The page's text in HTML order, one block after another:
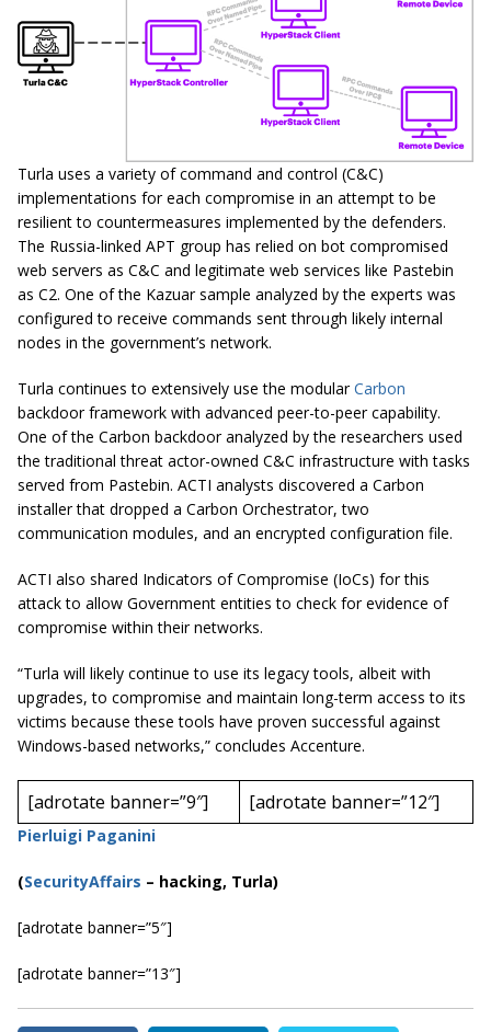
Turla uses a variety of command and control (C&C)
implementations for each compromise in an attempt to be
resilient to countermeasures implemented by the defenders.
The Russia-linked APT group has relied on bot compromised
web servers as C&C and legitimate web services like Pastebin
as C2. One of the Kazuar sample analyzed by the experts was
configured to receive commands sent through likely internal
nodes in the government’s network.
Turla continues to extensively use the modularCarbon
backdoor framework with advanced peer-to-peer capability.
One of the Carbon backdoor analyzed by the researchers used
the traditional threat actor-owned C&C infrastructure with tasks
served from Pastebin. ACTI analysts discovered a Carbon
installer that dropped a Carbon Orchestrator, two
communication modules, and an encrypted configuration file.
ACTI also shared Indicators of Compromise (IoCs) for this
attack to allow Government entities to check for evidence of
compromise within their networks.
“Turla will likely continue to use its legacy tools, albeit with
upgrades, to compromise and maintain long-term access to its
victims because these tools have proven successful against
Windows-based networks,” concludes Accenture.
[adrotate banner=”9″] [adrotate banner=”12″]
Pierluigi Paganini
(SecurityAffairs – hacking, Turla)
[adrotate banner=”5″]
[adrotate banner=”13″]